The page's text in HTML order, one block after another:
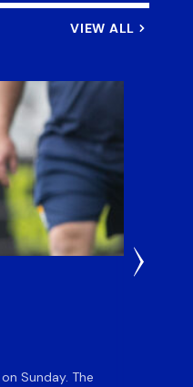
VIEW ALL
Sunday. The